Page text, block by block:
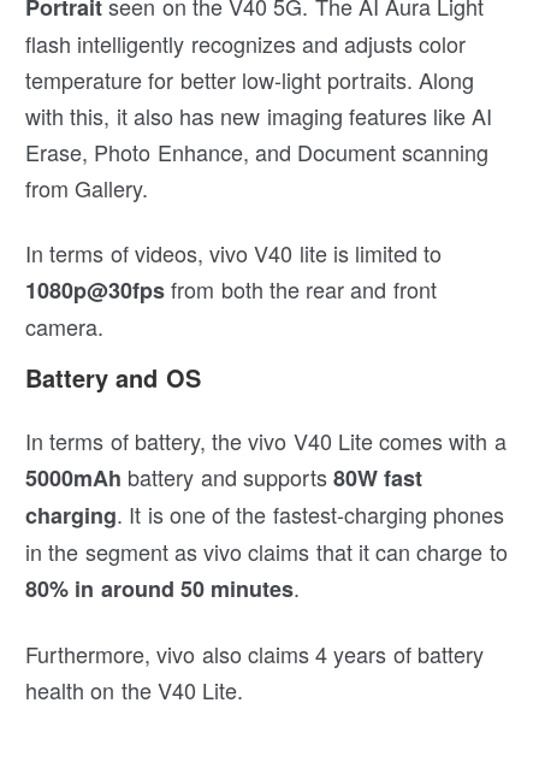
Portraitseen on the V40 5G. The AI Aura Light
flash intelligently recognizes and adjusts color
temperature for better low-light portraits. Along
with this, it also has new imaging features like AI
Erase, Photo Enhance, and Document scanning
from Gallery.
In terms of videos, vivo V40 lite is limited to
1080p@30fpsfrom both the rear and front
camera.
Battery and OS
In terms of battery, the vivo V40 Lite comes with a
5000mAh battery and supports80W fast
charging. It is one of the fastest-charging phones
in the segment as vivo claims that it can charge to
80% in around 50 minutes.
Furthermore, vivo also claims 4 years of battery
health on the V40 Lite.